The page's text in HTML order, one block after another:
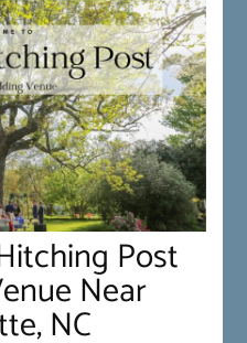
Post
Near
NC